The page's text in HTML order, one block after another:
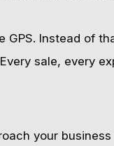
GPS. Instead of
sale, every
your